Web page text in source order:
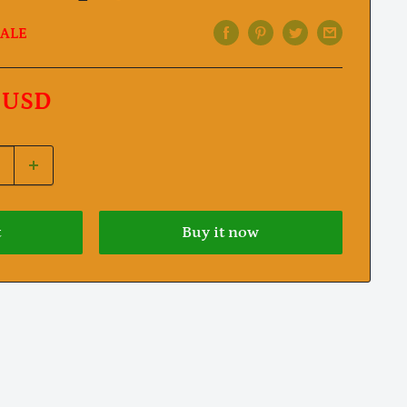
Buy it now